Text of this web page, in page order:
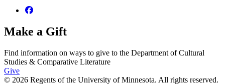
Make a Gift
Find information on ways to give to the Department of Cultural
Studies & Comparative Literature
Give
© 2026 Regents of the University of Minnesota. All rights reserved.